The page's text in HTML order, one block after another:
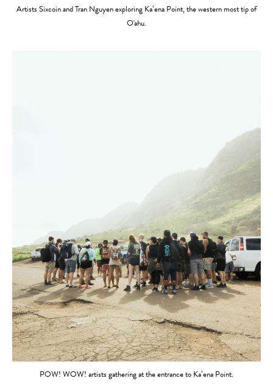
Artists Sixcoin and Tran Nguyen exploring Kaʻena Point, the western most tip of
O'ahu.
POW! WOW! artists gathering at the entrance to Kaʻena Point.